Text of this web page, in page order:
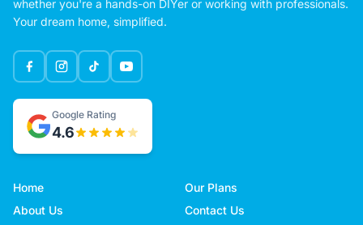
whether you're a hands-on DIYer or working with professionals.
Your dream home, simplified.
Google Rating
4.6
Home
Our Plans
About Us
Contact Us